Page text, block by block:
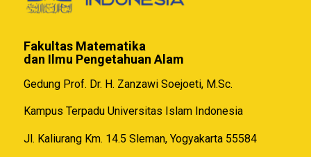
Fakultas Matematika
dan Ilmu Pengetahuan Alam
Gedung Prof. Dr. H. Zanzawi Soejoeti, M.Sc.
Kampus Terpadu Universitas Islam Indonesia
Jl. Kaliurang Km. 14.5 Sleman, Yogyakarta 55584